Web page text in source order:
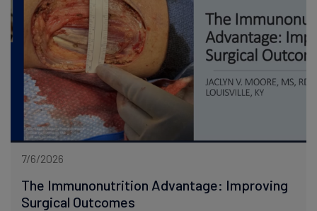
7/6/2026
The Immunonutrition Advantage: Improving
Surgical Outcomes